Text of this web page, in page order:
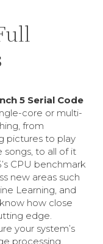
5 Serial Code
core or multi-
from
pictures to play
songs, to all of it
CPU benchmark
new areas such
Learning, and
how close
edge.
your system’s
processing,